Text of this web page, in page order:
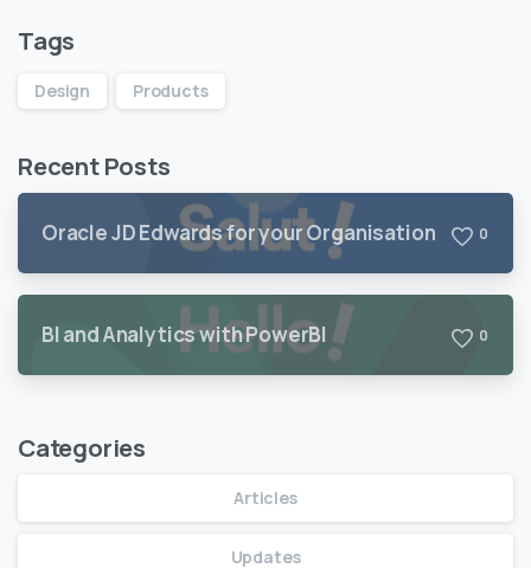
Tags
Design Products
Recent Posts
Oracle JD Edwards for your Organisation 0
BI and Analytics with PowerBI 0
Categories
Articles
Updates